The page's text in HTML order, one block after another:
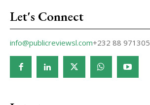
Let's Connect
info@publicreviewsl.com+232 88 971305